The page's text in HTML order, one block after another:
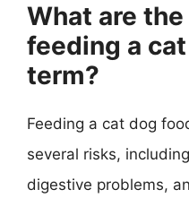
What are
feeding a
term?
Feeding a cat dog
several risks,
digestive problems,